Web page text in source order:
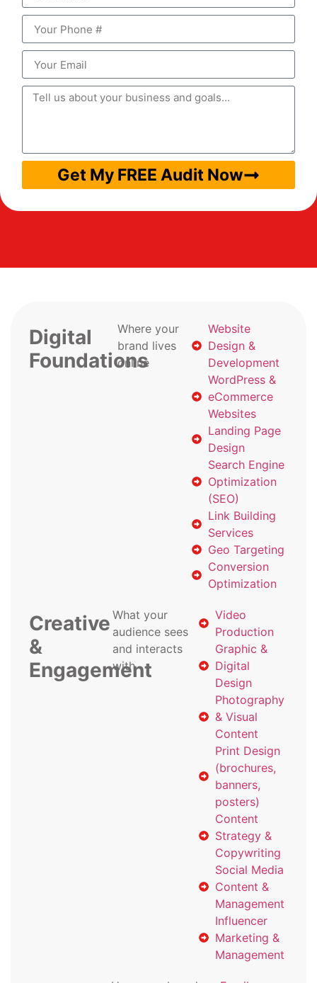
Get My FREE Audit Now
Digital
Foundations
Where your
brand lives
online
Website
Design &
Development
WordPress &
eCommerce
Websites
Landing Page
Design
Search Engine
Optimization
(SEO)
Link Building
Services
Geo Targeting
Conversion
Optimization
Creative
&
Engagement
What your
audience sees
and interacts
with
Video
Production
Graphic &
Digital
Design
Photography
& Visual
Content
Print Design
(brochures,
banners,
posters)
Content
Strategy &
Copywriting
Social Media
Content &
Management
Influencer
Marketing &
Management